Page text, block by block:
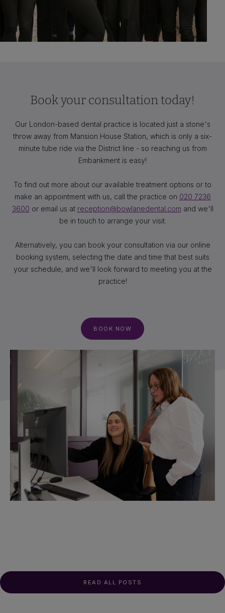
Book your consultation today!
Our London-based dental practice is located just a stone's
throw away from Mansion House Station, which is only a six-
minute tube ride via the District line - so reaching us from
Embankment is easy!
To find out more about our available treatment options or to
make an appointment with us, call the practice on 020 7236
3600 or email us at reception@bowlanedental.com and we'll
be in touch to arrange your visit.
Alternatively, you can book your consultation via our online
booking system, selecting the date and time that best suits
your schedule, and we'll look forward to meeting you at the
practice!
BOOK NOW
READ ALL POSTS